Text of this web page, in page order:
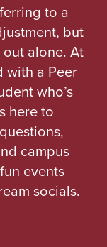
to a
but
alone. At
with a Peer
who’s
here to
campus
events
socials.